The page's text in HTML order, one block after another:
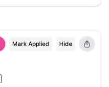
Mark Applied Hide